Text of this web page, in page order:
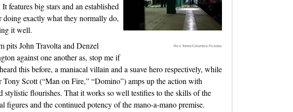
Rico Torres/Columbia Pictures
It features big stars and an established
doing exactly what they normally do,
it well.
pits John Travolta and Denzel
against one another as, stop me if
this before, a maniacal villain and a suave hero respectively, while
Tony Scott (“Man on Fire,” “Domino”) amps up the action with
stylistic flourishes. That it works so well testifies to the skills of the
figures and the continued potency of the mano-a-mano premise.